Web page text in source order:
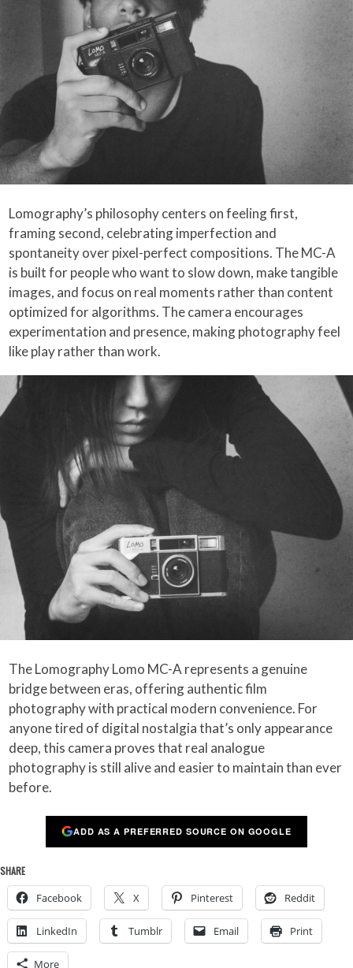
Lomography’s philosophy centers on feeling first,
framing second, celebrating imperfection and
spontaneity over pixel-perfect compositions. The MC-A
is built for people who want to slow down, make tangible
images, and focus on real moments rather than content
optimized for algorithms. The camera encourages
experimentation and presence, making photography feel
like play rather than work.
The Lomography Lomo MC-A represents a genuine
bridge between eras, offering authentic film
photography with practical modern convenience. For
anyone tired of digital nostalgia that’s only appearance
deep, this camera proves that real analogue
photography is still alive and easier to maintain than ever
before.
ADD AS A PREFERRED SOURCE ON GOOGLE
SHARE
Facebook X Pinterest Reddit
LinkedIn Tumblr Email Print
More